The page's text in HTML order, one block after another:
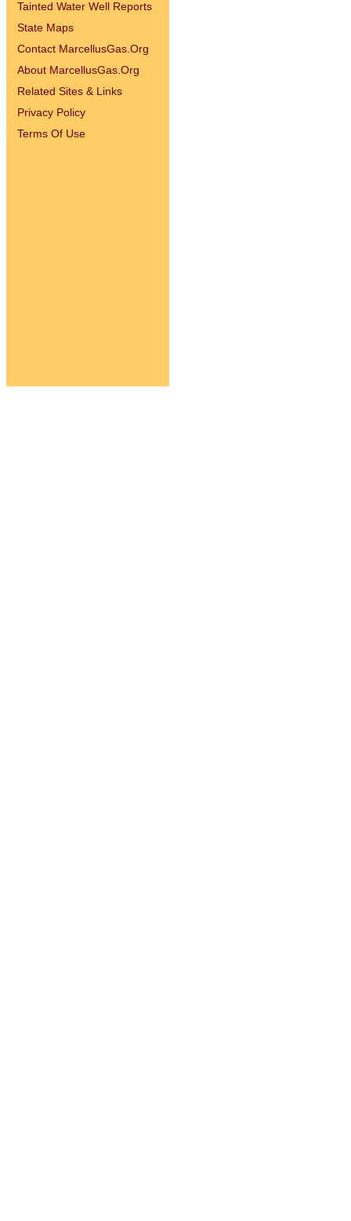
Tainted Water Well Reports
State Maps
Contact MarcellusGas.Org
About MarcellusGas.Org
Related Sites & Links
Privacy Policy
Terms Of Use